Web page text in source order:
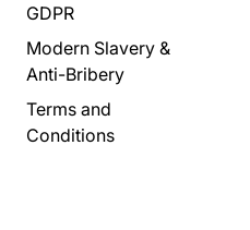
GDPR
Modern Slavery &
Anti-Bribery
Terms and
Conditions